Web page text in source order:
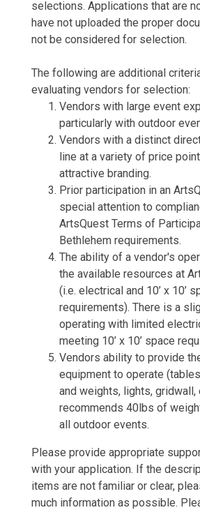
selections. Applications that are
have not uploaded the proper
not be considered for selection.
The following are additional
evaluating vendors for selection:
Vendors with large event
particularly with outdoor
Vendors with a distinct
line at a variety of price
attractive branding.
Prior participation in an
special attention to
ArtsQuest Terms of
Bethlehem requirements.
The ability of a vendor's
the available resources at
(i.e. electrical and 10’ x 10’
requirements). There is a
operating with limited
meeting 10’ x 10’ space
Vendors ability to provide
equipment to operate
and weights, lights,
recommends 40lbs of
all outdoor events.
Please provide appropriate
with your application. If the
items are not familiar or clear,
much information as possible.